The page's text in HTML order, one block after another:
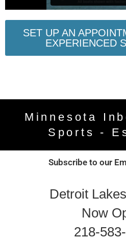
SET UP AN
EXPERIENCED
Minnesota
Sports -
Subscribe to our
Detroit
Now
218-